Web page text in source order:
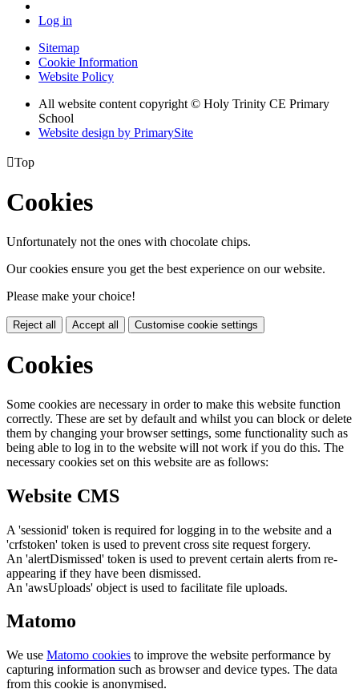
Log in
Sitemap
Cookie Information
Website Policy
All website content copyright © Holy Trinity CE Primary
School
Website design by PrimarySite
Top
Cookies
Unfortunately not the ones with chocolate chips.
Our cookies ensure you get the best experience on our website.
Please make your choice!
Reject all Accept all Customise cookie settings
Cookies
Some cookies are necessary in order to make this website function
correctly. These are set by default and whilst you can block or delete
them by changing your browser settings, some functionality such as
being able to log in to the website will not work if you do this. The
necessary cookies set on this website are as follows:
Website CMS
A 'sessionid' token is required for logging in to the website and a
'crfstoken' token is used to prevent cross site request forgery.
An 'alertDismissed' token is used to prevent certain alerts from re-
appearing if they have been dismissed.
An 'awsUploads' object is used to facilitate file uploads.
Matomo
We use Matomo cookies to improve the website performance by
capturing information such as browser and device types. The data
from this cookie is anonymised.